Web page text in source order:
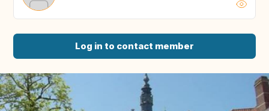
Log in to contact member